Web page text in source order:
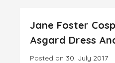
Jane Foster
Asgard Dress
Posted on 30. July 2017